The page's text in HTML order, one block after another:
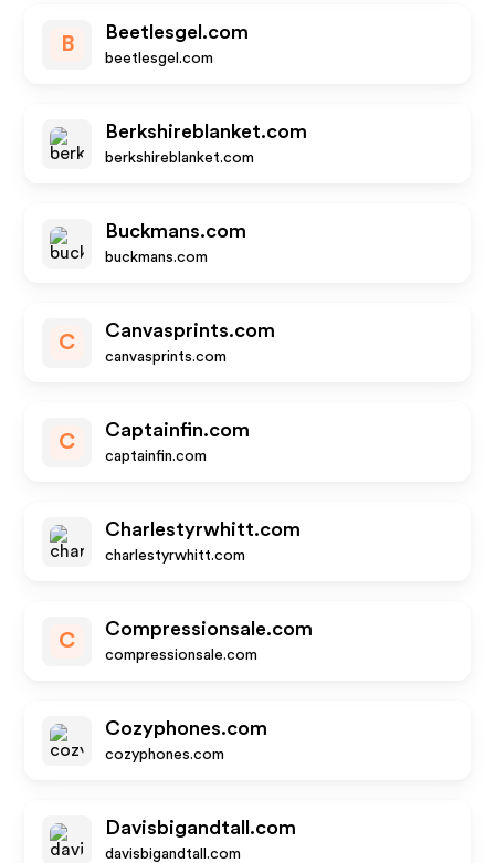
B
Beetlesgel.com
beetlesgel.com
Berkshireblanket.com
berkshireblanket.com
Buckmans.com
buckmans.com
C
Canvasprints.com
canvasprints.com
C
Captainfin.com
captainfin.com
Charlestyrwhitt.com
charlestyrwhitt.com
C
Compressionsale.com
compressionsale.com
Cozyphones.com
cozyphones.com
Davisbigandtall.com
davisbigandtall.com